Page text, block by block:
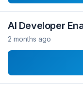
AI Developer
2 months ago